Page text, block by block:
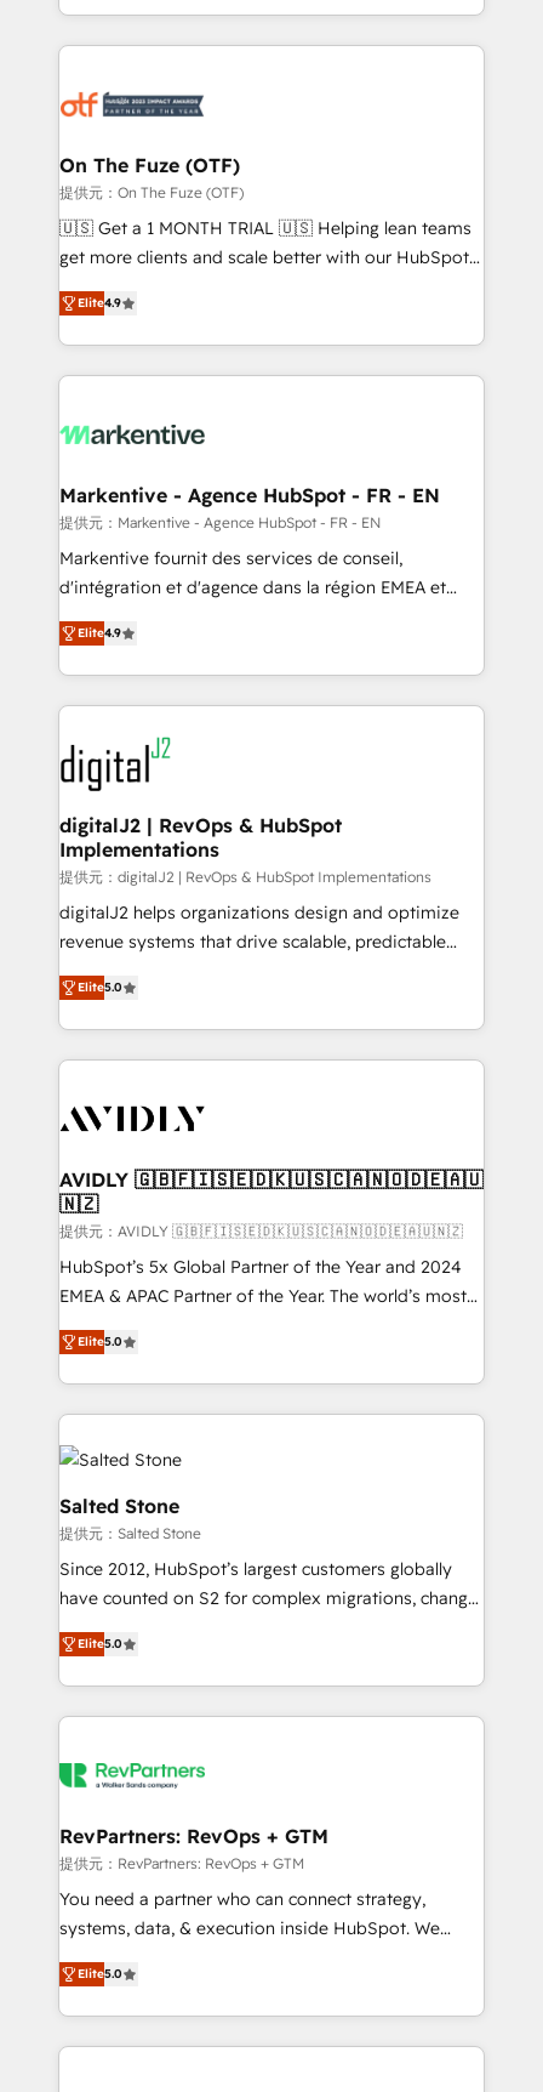
Loop Marketing framework through expert-led
services, smart agents, and purpose-built apps,
results, fast. ⚙️CRM & RevOps: Align all Hubs to your
🎯Demand Gen & ABM: Drive pipeline with inbound,
ABM, AEO, SEO, & paid media. 👩‍💻Web Design:
Build high-performing websites with UX, messaging,
& conversion strategy that drive results. 🤖AI
AI, & maximize AEO with tailored AI services. 🧩
Integrations: Extend HubSpot with custom
On The Fuze (OTF)
提供元：On The Fuze (OTF)
🇺🇸 Get a 1 MONTH TRIAL 🇺🇸 Helping lean teams
get more clients and scale better with our HubSpot
Consulting & 'Done For You' Services. 🚀 Who We
Work With 🚀 We help lean, growing companies: -
Win more business - Reduce no-shows - Improve
lead & deal conversion rates - Scale with less
What do you get? 🤓 Our client's are too busy to
Personal Consultant + Tech Team to handle the
heavy lifting of mapping out AND building your ideal
system. + Get best practices and 'don't know what
you don't know' recommendations to maximize
6,500+ Partners) and was named 2023 HubSpot
Partner of the Year 💥 Trusted by 2,500+ companies
www.onthefuze.com/hubspot-admin Contact us to
learn more!
Elite4.9
Markentive - Agence HubSpot - FR - EN
提供元：Markentive - Agence HubSpot - FR - EN
Markentive fournit des services de conseil,
d'intégration et d'agence dans la région EMEA et
North America. Avec plus de 115 experts en
marketing automation, Growth, Revops, CRM et
webdesign. Markentive is both a consulting firm, a
digital agency and an integrator. With over 115
experts in marketing automation, growth, revops,
CRM and webdesign (We focus on EMEA - USA
customers).
Elite4.9
digitalJ2 | RevOps & HubSpot
Implementations
提供元：digitalJ2 | RevOps & HubSpot Implementations
digitalJ2 helps organizations design and optimize
revenue systems that drive scalable, predictable
growth. As a triple-accredited HubSpot Solutions
Partner, we specialize in both strategic RevOps
planning and hands-on technical execution - building
the operational foundation companies need to
Healthcare - Financial Services - Managed IT (MSP) -
we help: ✔️ Full HubSpot implementations and portal
optimization ✔️ Data migrations, CRM architecture,
and reporting foundations ✔️ Custom integrations
and workflow automation ✔️ User adoption
programs, training, and enablement Through project-
partnerships, we guide organizations through the
revenue maturity model - delivering the right
grows.
Elite5.0
AVIDLY 🇬🇧🇫🇮🇸🇪🇩🇰🇺🇸🇨🇦🇳🇴🇩🇪🇦🇺
🇳🇿
提供元：AVIDLY 🇬🇧🇫🇮🇸🇪🇩🇰🇺🇸🇨🇦🇳🇴🇩🇪🇦🇺🇳🇿
HubSpot’s 5x Global Partner of the Year and 2024
EMEA & APAC Partner of the Year. The world’s most
experienced and fully accredited HubSpot Solutions
Partner. 🚀 With 2,750+ HubSpot projects delivered
and 370+ specialists across EMEA, APAC and NAM,
we de-risk complex CRM programmes and
accelerate ROI across every HubSpot Hub. 🧭 From
multi-region migrations to AI-powered automation,
we turn complexity into clarity, human at global
scale. 🏆 HubSpot’s CEO called us “the partner of the
future.” Others agree it is proof of trust built through
measurable impact.
Elite5.0
Salted Stone
提供元：Salted Stone
Since 2012, HubSpot’s largest customers globally
have counted on S2 for complex migrations, change
management, systems integration, and creative
solutions that deliver measurable impact and
transform brand experiences As one of the few full-
service creative agencies in the HubSpot
winning design to build scalable, globally
marketing campaigns, & RevOps frameworks that
fuel long-term success We connect the entire
customer lifecycle through seamless integrations,
ensure long-term adoption with change-
and service to drive sustainable growth With 6 key
HubSpot accreditations and experience across
Elite5.0
RevPartners: RevOps + GTM
提供元：RevPartners: RevOps + GTM
You need a partner who can connect strategy,
systems, data, & execution inside HubSpot. We
bridge the gap where most agencies fall short by
combining GTM strategy with technical execution to
solve the right problem with the right solution. As the
only firm in the world to hold Elite Partner
Elite5.0